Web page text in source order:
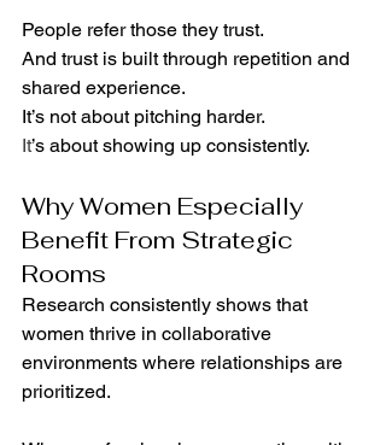
People refer those they trust.
And trust is built through repetition and
shared experience.
It’s not about pitching harder.
It’s about showing up consistently.
Why Women Especially
Benefit From Strategic
Rooms
Research consistently shows that
women thrive in collaborative
environments where relationships are
prioritized.